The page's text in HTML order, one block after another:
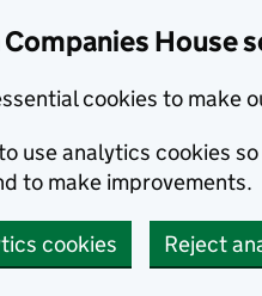
House
cookies to make
use analytics cookies
to make improvements.
cookies Reject